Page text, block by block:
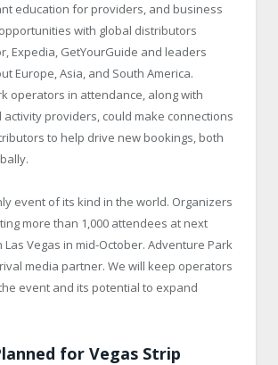
education for providers, and business
with global distributors
Expedia, GetYourGuide and leaders
Europe, Asia, and South America.
operators in attendance, along with
providers, could make connections
to help drive new bookings, both
event of its kind in the world. Organizers
more than 1,000 attendees at next
Las Vegas in mid-October. Adventure Park
media partner. We will keep operators
event and its potential to expand
for Vegas Strip